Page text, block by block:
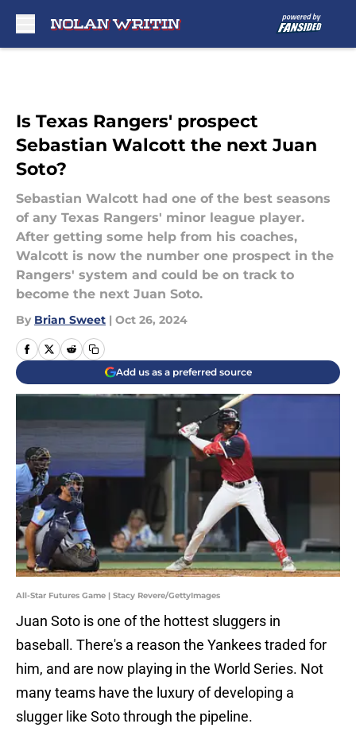
Is Texas Rangers' prospect
Sebastian Walcott the next Juan
Soto?
Sebastian Walcott had one of the best seasons
of any Texas Rangers' minor league player.
After getting some help from his coaches,
Walcott is now the number one prospect in the
Rangers' system and could be on track to
become the next Juan Soto.
By Brian Sweet | Oct 26, 2024
Add us as a preferred source
All-Star Futures Game | Stacy Revere/GettyImages
Juan Soto is one of the hottest sluggers in
baseball. There's a reason the Yankees traded for
him, and are now playing in the World Series. Not
many teams have the luxury of developing a
slugger like Soto through the pipeline.